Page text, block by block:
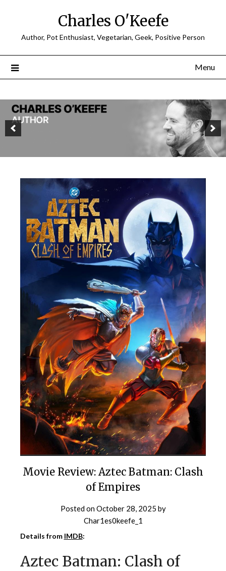
Charles O'Keefe
Author, Pot Enthusiast, Vegetarian, Geek, Positive Person
Menu
Movie Review: Aztec Batman: Clash
of Empires
Posted onOctober 28, 2025 by
Char1es0keefe_1
Details from IMDB:
Aztec Batman: Clash of